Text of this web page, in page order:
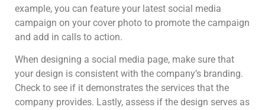
example, you can feature your latest social media
campaign on your cover photo to promote the campaign
and add in calls to action.
When designing a social media page, make sure that
your design is consistent with the company’s branding.
Check to see if it demonstrates the services that the
company provides. Lastly, assess if the design serves as